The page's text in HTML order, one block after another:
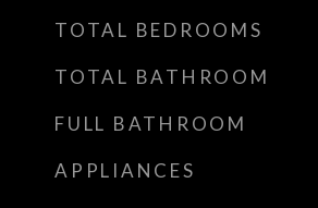
TOTAL BEDROOMS
TOTAL BATHROOM
FULL BATHROOM
APPLIANCES